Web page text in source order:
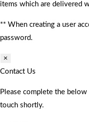
items which are delivered
** When creating a user
password.
×
Contact Us
Please complete the
touch shortly.